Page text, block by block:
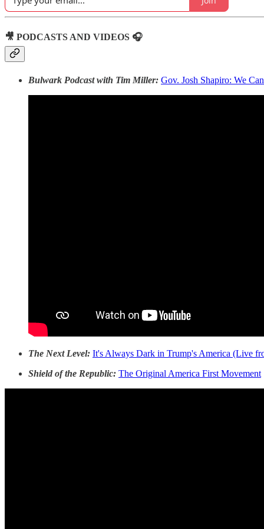
🎥 PODCASTS AND VIDEOS 🎧
Bulwark Podcast with Tim Miller: Gov. Josh Shapiro: We
The Next Level: It's Always Dark in Trump's America (Live
Shield of the Republic: The Original America First Movement